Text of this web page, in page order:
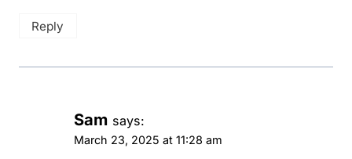
Reply
Sam says:
March 23, 2025 at 11:28 am